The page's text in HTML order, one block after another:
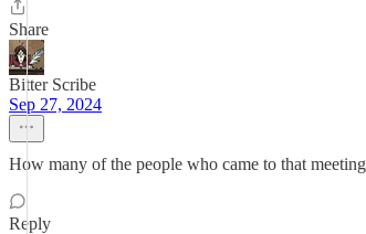
Share
Bitter Scribe
Sep 27, 2024
How many of the people who came to that
Reply